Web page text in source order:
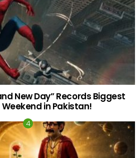
New Day” Records Biggest
in Pakistan!